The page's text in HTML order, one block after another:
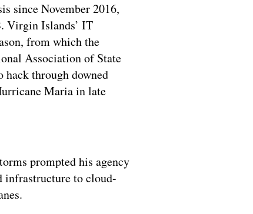
since November 2016,
Virgin Islands’ IT
from which the
Association of State
hack through downed
Maria in late
prompted his agency
infrastructure to cloud-